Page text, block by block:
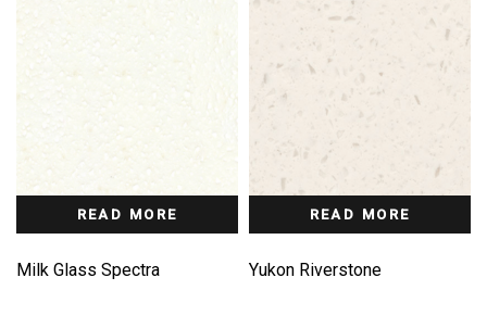
READ MORE
Milk Glass Spectra
READ MORE
Yukon Riverstone